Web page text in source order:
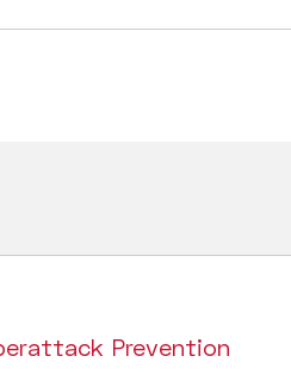
Prevention